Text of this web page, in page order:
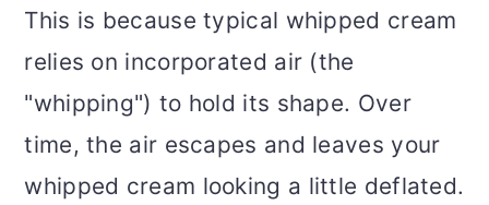
This is because typical whipped cream
relies on incorporated air (the
"whipping") to hold its shape. Over
time, the air escapes and leaves your
whipped cream looking a little deflated.